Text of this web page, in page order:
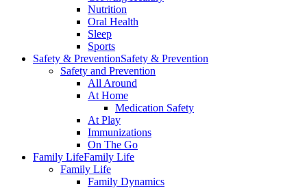
Nutrition
Oral Health
Sleep
Sports
Safety & PreventionSafety & Prevention
Safety and Prevention
All Around
At Home
Medication Safety
At Play
Immunizations
On The Go
Family LifeFamily Life
Family Life
Family Dynamics